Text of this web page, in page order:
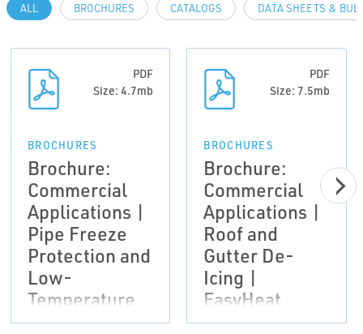
ALL BROCHURES CATALOGS DATA SHEETS &
PDF
Size: 4.7mb
BROCHURES
Brochure:
Commercial
Applications |
Pipe Freeze
Protection and
Low-
Temperature
Maintenance
PDF
Size: 7.5mb
BROCHURES
Brochure:
Commercial
Applications |
Roof and
Gutter De-
Icing |
EasyHeat